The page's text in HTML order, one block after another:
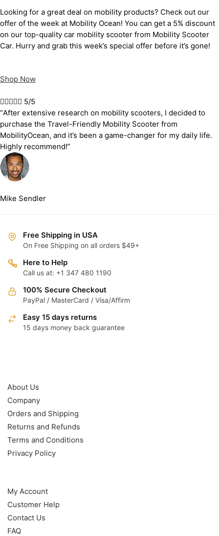
Looking for a great deal on mobility products? Check out our
offer of the week at Mobility Ocean! You can get a 5% discount
on our top-quality car mobility scooter from Mobility Scooter
Car. Hurry and grab this week’s special offer before it’s gone!
Shop Now
 5/5
“After extensive research on mobility scooters, I decided to
purchase the Travel-Friendly Mobility Scooter from
MobilityOcean, and it’s been a game-changer for my daily life.
Highly recommend!”
Mike Sendler
Free Shipping in USA
On Free Shipping on all orders $49+
Here to Help
Call us at: +1 347 480 1190
100% Secure Checkout
PayPal / MasterCard / Visa/Affirm
Easy 15 days returns
15 days money back guarantee
About Us
Company
Orders and Shipping
Returns and Refunds
Terms and Conditions
Privacy Policy
My Account
Customer Help
Contact Us
FAQ